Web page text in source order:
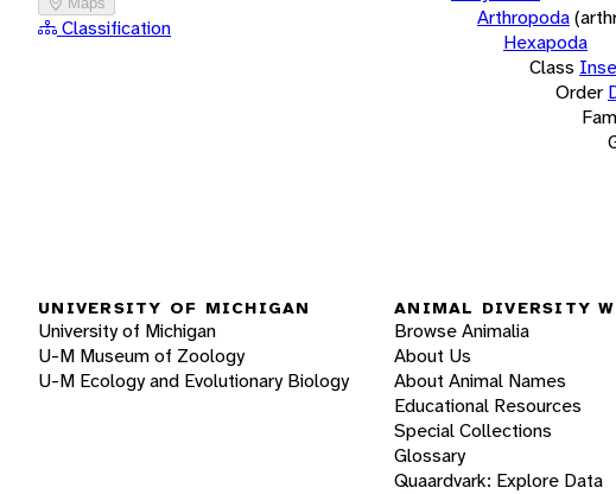
Classification
Arthropoda
Hexapoda
Class
Order
UNIVERSITY OF MICHIGAN
University of Michigan
U-M Museum of Zoology
U-M Ecology and Evolutionary Biology
ANIMAL DIVERSITY
Browse Animalia
About Us
About Animal Names
Educational Resources
Special Collections
Glossary
Quaardvark: Explore Data